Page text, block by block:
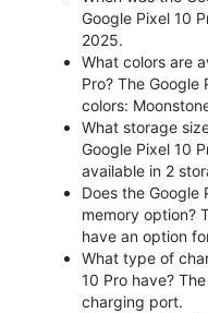
Google Pixel 10
2025.
What colors are
Pro? The Google
colors:
What storage
Google Pixel 10
available in 2
Does the Google
memory option?
have an option
What type of
10 Pro have?
charging port.